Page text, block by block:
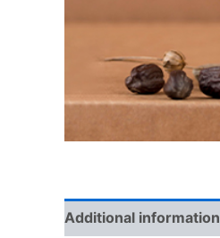
Additional information